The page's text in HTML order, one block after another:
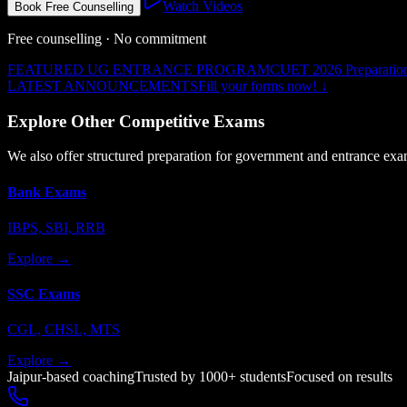
Book Free Counselling Watch Videos
Free counselling · No commitment
FEATURED UG ENTRANCE PROGRAMCUET 2026
LATEST ANNOUNCEMENTSFill your forms now! ↓
Explore Other Competitive Exams
We also offer structured preparation for government and entrance
Bank Exams
IBPS, SBI, RRB
Explore →
SSC Exams
CGL, CHSL, MTS
Explore →
Jaipur-based coachingTrusted by 1000+ studentsFocused on results